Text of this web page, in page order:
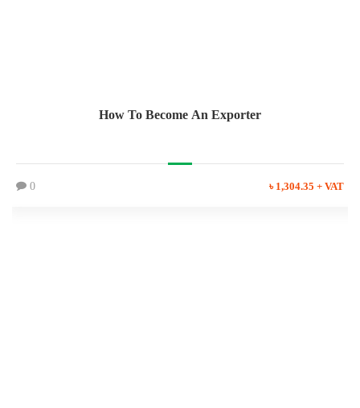
How To Become An Exporter
0 ৳ 1,304.35 + VAT